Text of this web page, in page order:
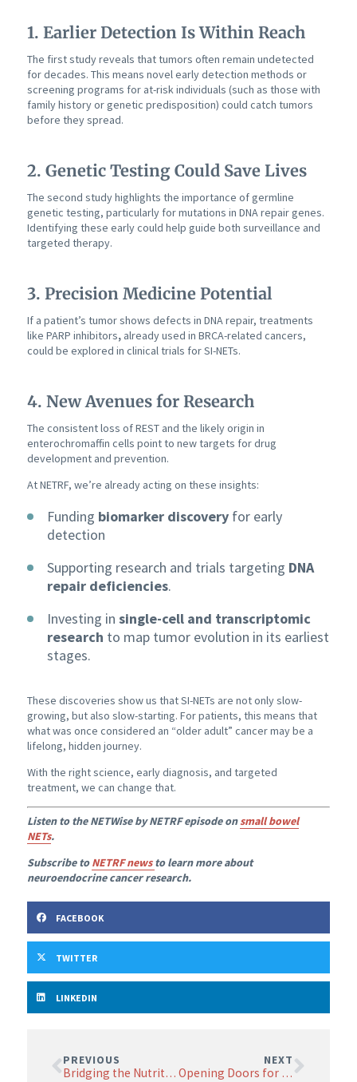
1. Earlier Detection Is Within Reach
The first study reveals that tumors often remain undetected
for decades. This means novel early detection methods or
screening programs for at-risk individuals (such as those with
family history or genetic predisposition) could catch tumors
before they spread.
2. Genetic Testing Could Save Lives
The second study highlights the importance of germline
genetic testing, particularly for mutations in DNA repair genes.
Identifying these early could help guide both surveillance and
targeted therapy.
3. Precision Medicine Potential
If a patient’s tumor shows defects in DNA repair, treatments
like PARP inhibitors,already used in BRCA-related cancers,
could be explored in clinical trials for SI-NETs.
4. New Avenues for Research
The consistent loss of REST and the likely origin in
enterochromaffin cells point to new targets for drug
development and prevention.
At NETRF, we’re already acting on these insights:
Funding biomarker discoveryfor early
detection
Supporting research and trials targeting DNA
repair deficiencies.
Investing in single-cell and transcriptomic
research to map tumor evolution in its earliest
stages.
These discoveries show us that SI-NETs are not only slow-
growing, but also slow-starting. For patients, this means that
what was once considered an “older adult” cancer may be a
lifelong, hidden journey.
With the right science, early diagnosis, and targeted
treatment, we can change that.
Listen to the NETWise by NETRF episode onsmall bowel
NETs.
Subscribe toNETRF newsto learn more about
neuroendocrine cancer research.
FACEBOOK
TWITTER
LINKEDIN
PREVIOUS
Bridging the Nutritional Gap in Neuroendocrine Neoplasms: An ENETS Position Statement
NEXT
Opening Doors for Innovation in Nuclear Medicine Research